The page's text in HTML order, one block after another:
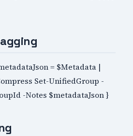
= $Metadata |
Set-UnifiedGroup -
-Notes $metadataJson }